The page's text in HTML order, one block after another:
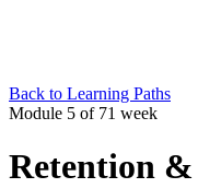
Back to Learning Paths
Module 5 of 71 week
Retention